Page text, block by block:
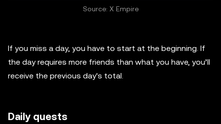
Source: X Empire
If you miss a day, you have to start at the beginning. If
the day requires more friends than what you have, you’ll
receive the previous day's total.
Daily quests